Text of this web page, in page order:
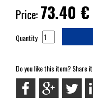
Price:73.40 €
Quantity
Do you like this item? Share it